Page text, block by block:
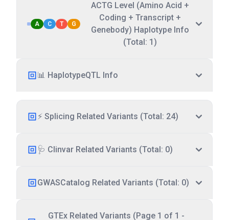
A C T G
ACTG Level (Amino Acid +
Coding + Transcript +
Genebody) Haplotype Info
(Total: 1)
📊 HaplotypeQTL Info
⚡ Splicing Related Variants (Total: 24)
🩺 Clinvar Related Variants (Total: 0)
GWASCatalog Related Variants (Total: 0)
GTEx Related Variants (Page 1 of 1 -